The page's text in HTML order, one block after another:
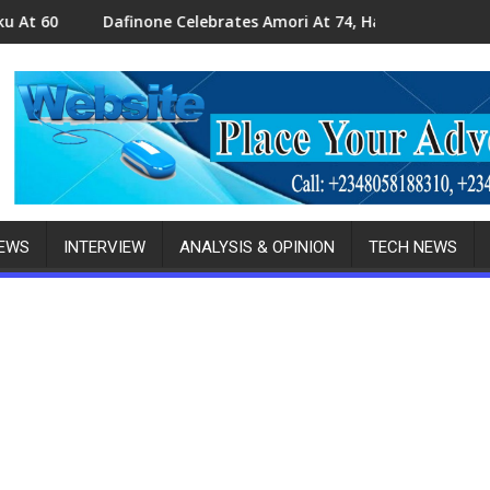
Celebrates Amori At 74, Hails Contributions To Delta Politics
Amori At 74:
INTERVIEW ANALYSIS & OPINION TECH NEWS